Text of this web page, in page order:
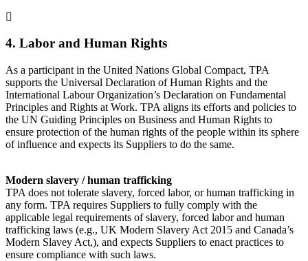
4. Labor and Human Rights
As a participant in the United Nations Global Compact, TPA
supports the Universal Declaration of Human Rights and the
International Labour Organization’s Declaration on Fundamental
Principles and Rights at Work. TPA aligns its efforts and policies to
the UN Guiding Principles on Business and Human Rights to
ensure protection of the human rights of the people within its sphere
of influence and expects its Suppliers to do the same.
Modern slavery / human trafficking
TPA does not tolerate slavery, forced labor, or human trafficking in
any form. TPA requires Suppliers to fully comply with the
applicable legal requirements of slavery, forced labor and human
trafficking laws (e.g., UK Modern Slavery Act 2015 and Canada’s
Modern Slavey Act,), and expects Suppliers to enact practices to
ensure compliance with such laws.